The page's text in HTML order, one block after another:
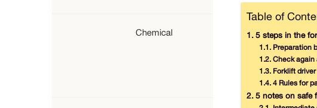
Chemical
Table of
5 steps in the
Preparation
Check again
Forklift driver
4 Rules for
5 notes on safe